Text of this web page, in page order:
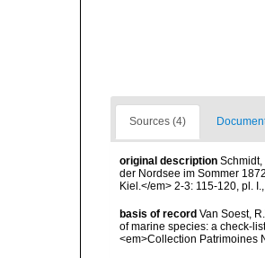
Sources (4)
original description
der Nordsee im Sommer
Kiel.</em> 2-3: 115-120, pl. I.,
basis of record Van Soest,
of marine species: a check-
<em>Collection Patrimoines